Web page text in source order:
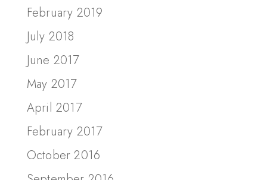
February 2019
July 2018
June 2017
May 2017
April 2017
February 2017
October 2016